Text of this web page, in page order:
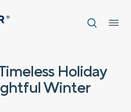
Holiday
Winter